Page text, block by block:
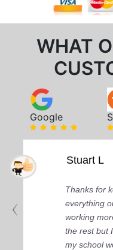
WHAT
Google
Stuart L
Thanks for
everything
working
the rest but
my school